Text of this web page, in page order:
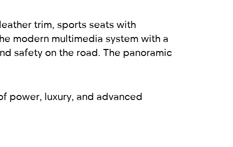
trim, sports seats with
modern multimedia system with a
safety on the road. The panoramic
power, luxury, and advanced